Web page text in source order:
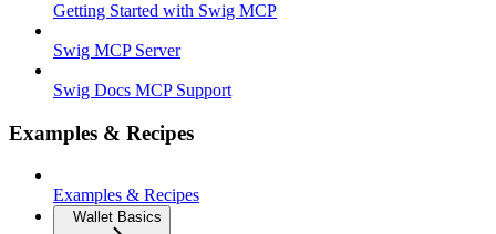
Getting Started with Swig MCP
Swig MCP Server
Swig Docs MCP Support
Examples & Recipes
Examples & Recipes
Wallet Basics